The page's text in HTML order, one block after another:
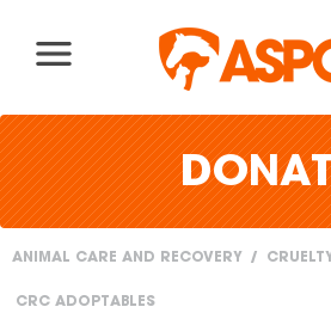
ANIMAL CARE AND RECOVERY
CRC ADOPTABLES